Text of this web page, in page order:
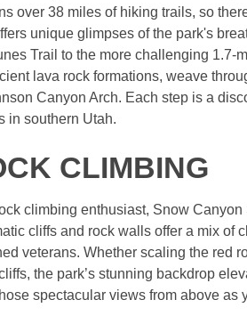
over 38 miles of hiking trails, so
unique glimpses of the park's
Trail to the more challenging 1.7-
lava rock formations, weave
Canyon Arch. Each step is a
in southern Utah.
CLIMBING
climbing enthusiast, Snow
cliffs and rock walls offer a mix
veterans. Whether scaling the red
the park’s stunning backdrop
spectacular views from above as